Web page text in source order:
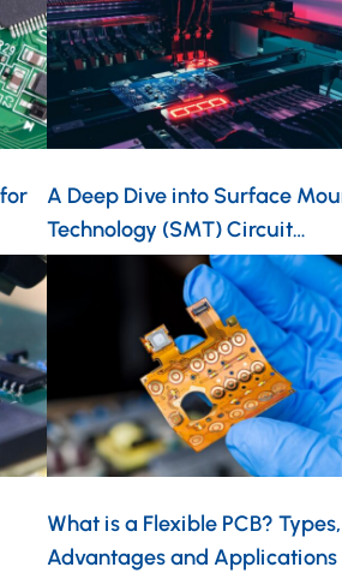
A Deep Dive into Surface
Technology (SMT) Circuit…
What is a Flexible PCB? Types,
Advantages and Applications